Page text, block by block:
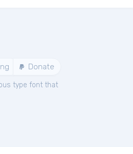
Donate
type font that